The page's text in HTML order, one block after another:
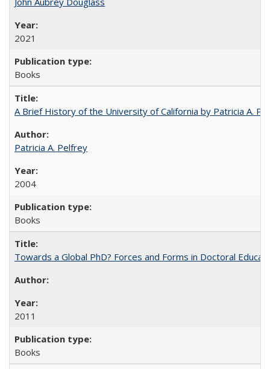
2021
Books
A Brief History of the University of California by Patricia A.
Patricia A. Pelfrey
2004
Books
Towards a Global PhD? Forces and Forms in Doctoral
2011
Books